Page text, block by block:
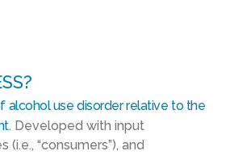
alcohol use disorderrelative to the
. Developed with input
“consumers”), and